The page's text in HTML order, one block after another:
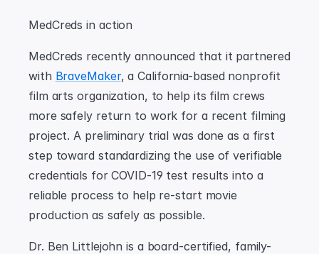
MedCreds in action
MedCreds recently announced that it partnered
with BraveMaker, a California-based nonprofit
film arts organization, to help its film crews
more safely return to work for a recent filming
project. A preliminary trial was done as a first
step toward standardizing the use of verifiable
credentials for COVID-19 test results into a
reliable process to help re-start movie
production as safely as possible.
Dr. Ben Littlejohn is a board-certified, family-